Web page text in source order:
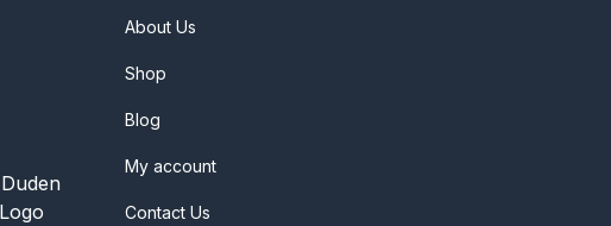
About Us
Shop
Blog
My account
Contact Us